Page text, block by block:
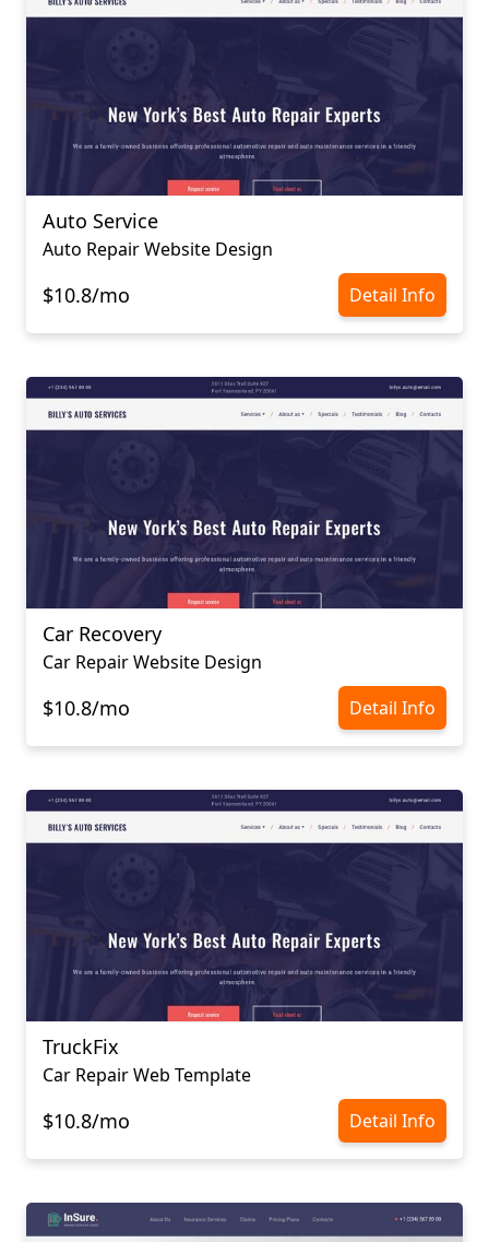
Auto Service
Auto Repair Website Design
$10.8/mo Detail Info
Car Recovery
Car Repair Website Design
$10.8/mo Detail Info
TruckFix
Car Repair Web Template
$10.8/mo Detail Info